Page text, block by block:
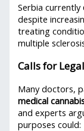
Serbia currently
despite
treating
multiple
Calls for
Many doctors,
medical
and experts
purposes could: